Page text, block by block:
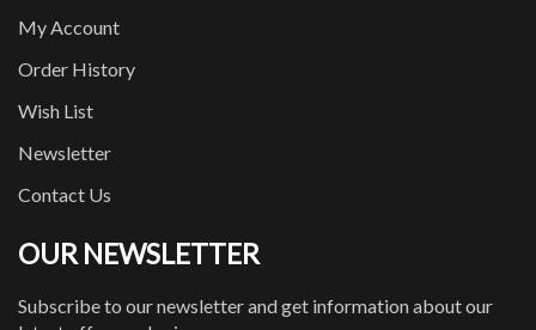
My Account
Order History
Wish List
Newsletter
Contact Us
OUR NEWSLETTER
Subscribe to our newsletter and get information about our